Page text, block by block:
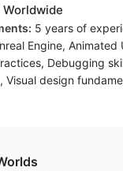
Worldwide
5 years of
Engine, Animated
Debugging
Visual design